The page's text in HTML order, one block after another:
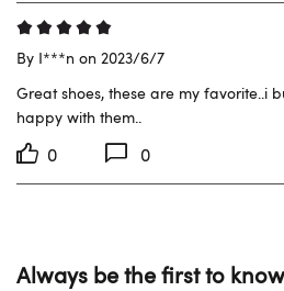
By I***n on 2023/6/7
Great shoes, these are my favorite..i
happy with them..
0 0
Always be the first to know